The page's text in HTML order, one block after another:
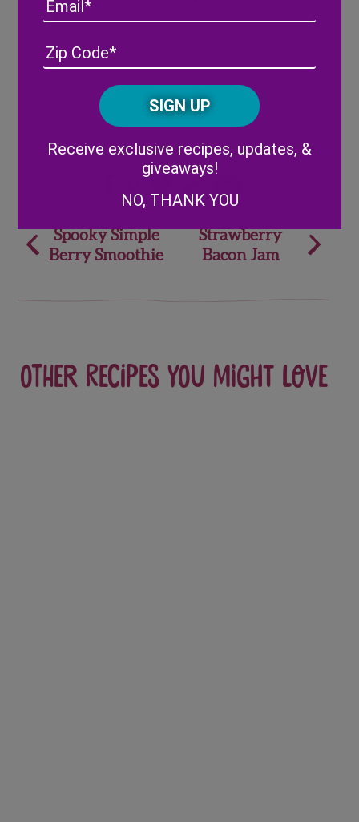
place.
Share
Post
navigation
Spooky Simple
Berry Smoothie
Strawberry
Bacon Jam
Other recipes you might love
/
CAPTCHA
Receive exclusive recipes, updates, &
giveaways!
NO, THANK YOU